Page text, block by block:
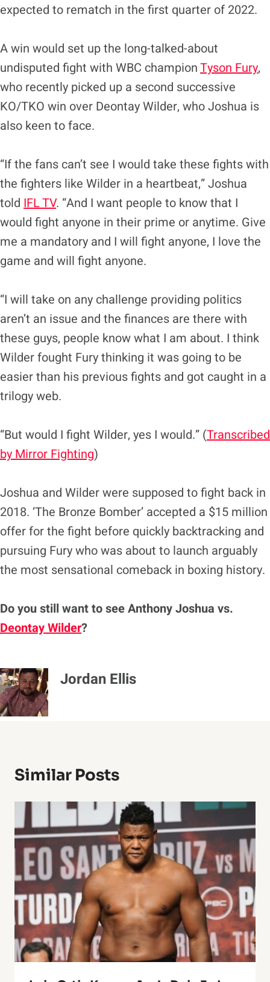
expected to rematch in the first quarter of 2022.
A win would set up the long-talked-about
undisputed fight with WBC championTyson Fury,
who recently picked up a second successive
KO/TKO win over Deontay Wilder, who Joshua is
also keen to face.
“If the fans can’t see I would take these fights with
the fighters like Wilder in a heartbeat,” Joshua
told IFL TV. “And I want people to know that I
would fight anyone in their prime or anytime. Give
me a mandatory and I will fight anyone, I love the
game and will fight anyone.
“I will take on any challenge providing politics
aren’t an issue and the finances are there with
these guys, people know what I am about. I think
Wilder fought Fury thinking it was going to be
easier than his previous fights and got caught in a
trilogy web.
“But would I fight Wilder, yes I would.” (Transcribed
by Mirror Fighting)
Joshua and Wilder were supposed to fight back in
2018. ‘The Bronze Bomber’ accepted a $15 million
offer for the fight before quickly backtracking and
pursuing Fury who was about to launch arguably
the most sensational comeback in boxing history.
Do you still want to see Anthony Joshua vs.
Deontay Wilder?
Jordan Ellis
Similar Posts